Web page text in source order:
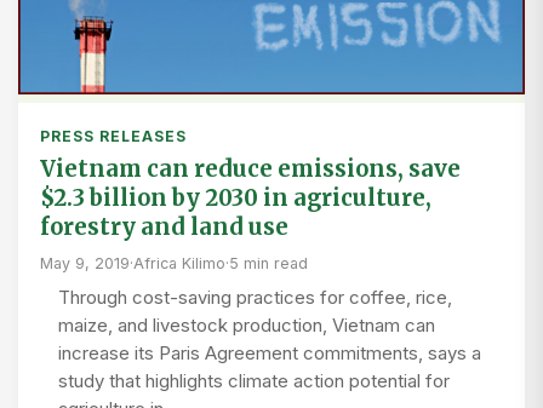
PRESS RELEASES
Vietnam can reduce emissions, save
$2.3 billion by 2030 in agriculture,
forestry and land use
May 9, 2019·Africa Kilimo·5 min read
Through cost-saving practices for coffee, rice,
maize, and livestock production, Vietnam can
increase its Paris Agreement commitments, says a
study that highlights climate action potential for